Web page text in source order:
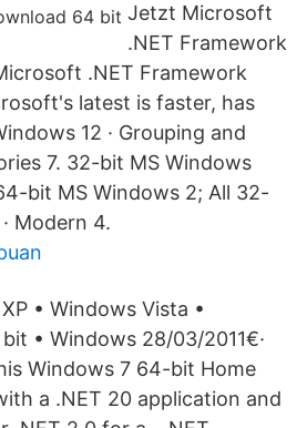
Jetzt Microsoft
.NET Framework
.NET Framework
latest is faster, has
12 · Grouping and
7. 32-bit MS Windows
bit MS Windows 2; All 32-
Modern 4.
• Windows Vista •
• Windows 28/03/2011€·
Windows 7 64-bit Home
a .NET 20 application and